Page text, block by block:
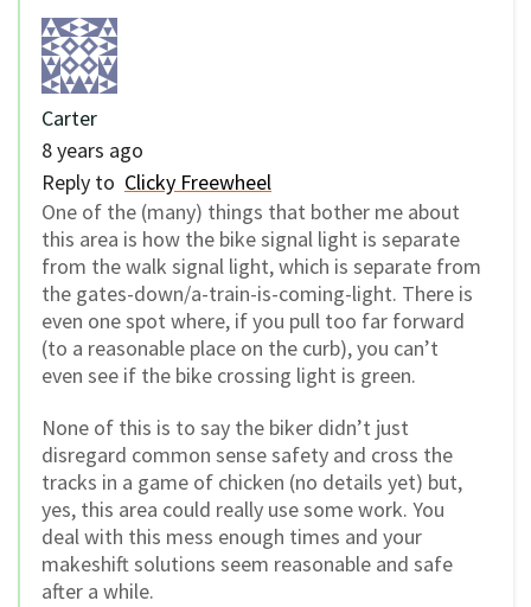
Carter
8 years ago
Reply to Clicky Freewheel
One of the (many) things that bother me about
this area is how the bike signal light is separate
from the walk signal light, which is separate from
the gates-down/a-train-is-coming-light. There is
even one spot where, if you pull too far forward
(to a reasonable place on the curb), you can’t
even see if the bike crossing light is green.
None of this is to say the biker didn’t just
disregard common sense safety and cross the
tracks in a game of chicken (no details yet) but,
yes, this area could really use some work. You
deal with this mess enough times and your
makeshift solutions seem reasonable and safe
after a while.